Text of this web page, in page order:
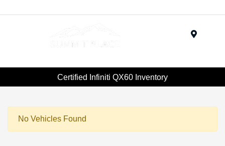
Certified Infiniti QX60 Inventory
No Vehicles Found